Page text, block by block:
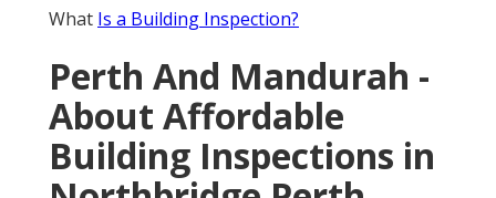
What Is a Building Inspection?
Perth And Mandurah -
About Affordable
Building Inspections in